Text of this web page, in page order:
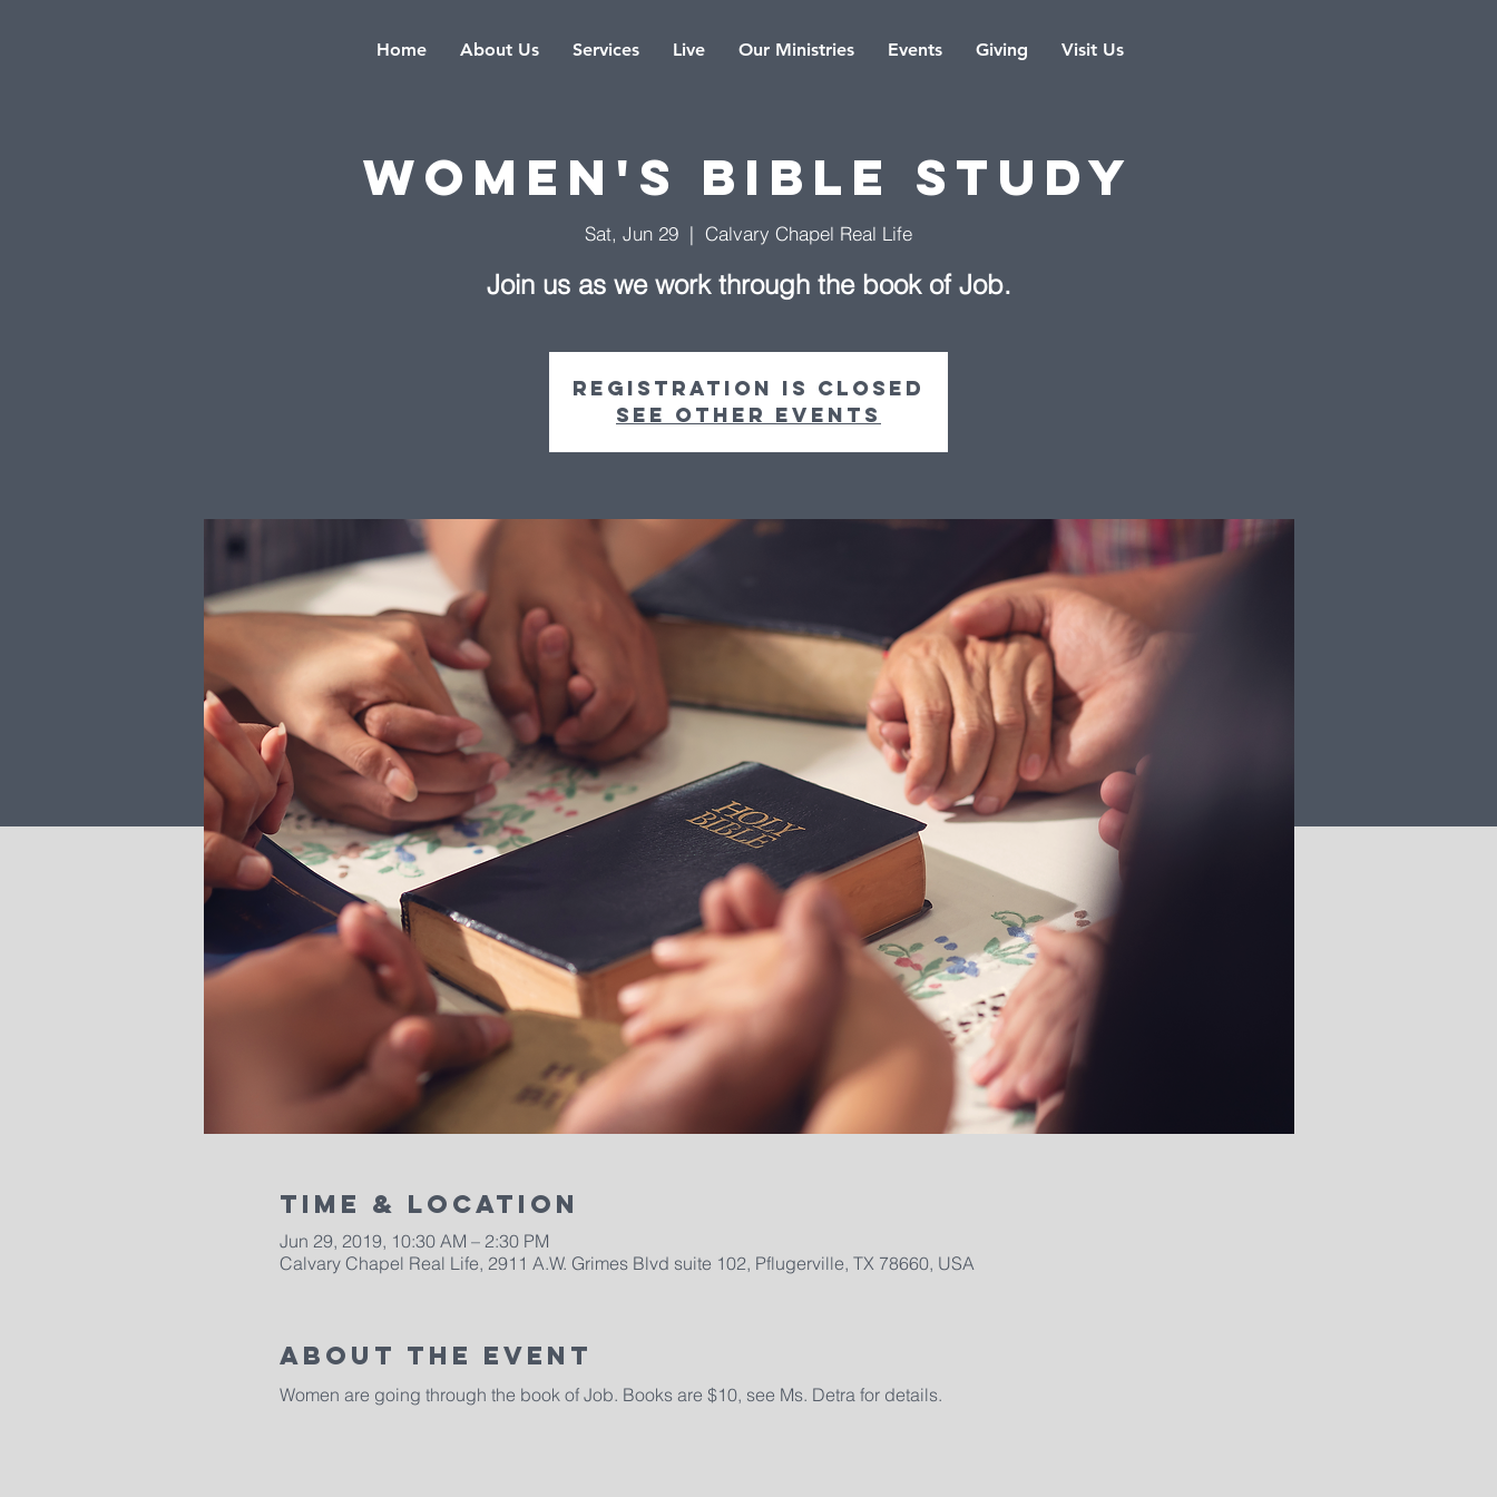
Home About Us Services Live Our Ministries Events Giving Visit Us
Women's Bible Study
Sat, Jun 29
  |
Calvary Chapel Real Life
Join us as we work through the book of Job.
Registration is Closed
See other events
Time & Location
Jun 29, 2019, 10:30 AM – 2:30 PM
Calvary Chapel Real Life, 2911 A.W. Grimes Blvd suite 102, Pflugerville, TX 78660, USA
About The Event
Women are going through the book of Job. Books are $10, see Ms. Detra for details.